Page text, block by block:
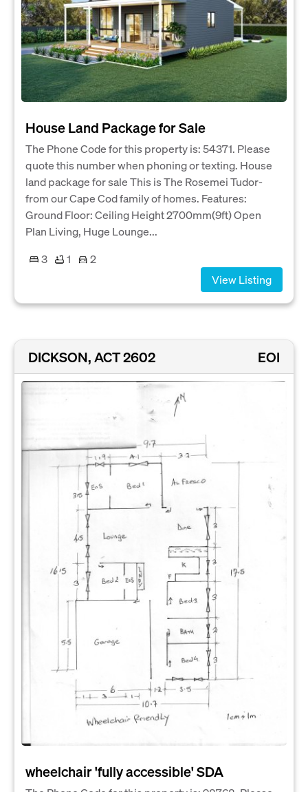
House Land Package for Sale
The Phone Code for this property is: 54371. Please
quote this number when phoning or texting. House
land package for sale This is The Rosemei Tudor-
from our Cape Cod family of homes. Features:
Ground Floor: Ceiling Height 2700mm(9ft) Open
Plan Living, Huge Lounge...
3
1
2
View Listing
DICKSON, ACT 2602 EOI
wheelchair 'fully accessible' SDA